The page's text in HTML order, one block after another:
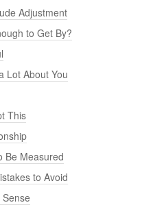
Adjustment
to Get By?
Lot About You
This
Be Measured
to Avoid